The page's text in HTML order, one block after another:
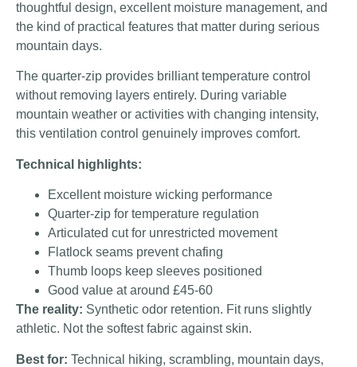
thoughtful design, excellent moisture management, and
the kind of practical features that matter during serious
mountain days.
The quarter-zip provides brilliant temperature control
without removing layers entirely. During variable
mountain weather or activities with changing intensity,
this ventilation control genuinely improves comfort.
Technical highlights:
Excellent moisture wicking performance
Quarter-zip for temperature regulation
Articulated cut for unrestricted movement
Flatlock seams prevent chafing
Thumb loops keep sleeves positioned
Good value at around £45-60
The reality: Synthetic odor retention. Fit runs slightly
athletic. Not the softest fabric against skin.
Best for: Technical hiking, scrambling, mountain days,